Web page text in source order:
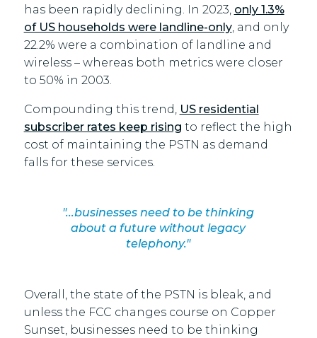
has been rapidly declining. In 2023, only 1.3%
of US households were landline-only, and only
22.2% were a combination of landline and
wireless – whereas both metrics were closer
to 50% in 2003.
Compounding this trend, US residential
subscriber rates keep rising to reflect the high
cost of maintaining the PSTN as demand
falls for these services.
"...businesses need to be thinking
about a future without legacy
telephony."
Overall, the state of the PSTN is bleak, and
unless the FCC changes course on Copper
Sunset, businesses need to be thinking